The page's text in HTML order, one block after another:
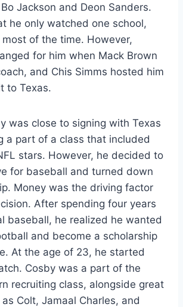
Jackson and Deon Sanders.
he only watched one school,
of the time. However,
for him when Mack Brown
and Chis Simms hosted him
to Texas.
was close to signing with Texas
a part of a class that included
stars. However, he decided to
for baseball and turned down
Money was the driving factor
After spending four years
baseball, he realized he wanted
and become a scholarship
At the age of 23, he started
Cosby was a part of the
recruiting class, alongside great
Colt, Jamaal Charles, and